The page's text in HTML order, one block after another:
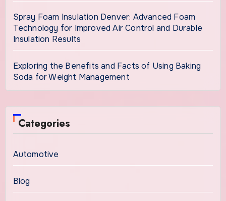
Spray Foam Insulation Denver: Advanced Foam
Technology for Improved Air Control and Durable
Insulation Results
Exploring the Benefits and Facts of Using Baking
Soda for Weight Management
Categories
Automotive
Blog